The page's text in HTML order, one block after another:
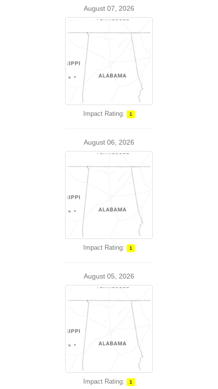
August 07, 2026
Impact Rating: 1
August 06, 2026
Impact Rating: 1
August 05, 2026
Impact Rating: 1